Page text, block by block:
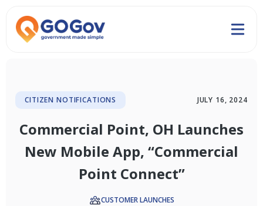
CITIZEN NOTIFICATIONS JULY 16, 2024
Commercial Point, OH Launches
New Mobile App, “Commercial
Point Connect”
CUSTOMER LAUNCHES